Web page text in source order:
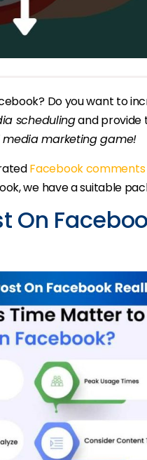
Do you want to
schedulingand provide
media marketing game!
Facebook
we have a suitable
On